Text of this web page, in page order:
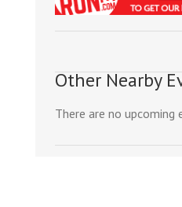
Other Nearby
There are no